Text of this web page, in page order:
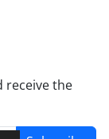
receive the